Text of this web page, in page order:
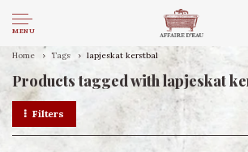
MENU
Home Tags lapjeskat kerstbal
Products tagged with lapjeskat
Filters